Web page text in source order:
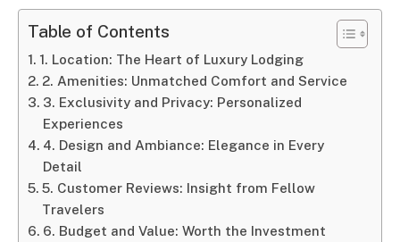
Table of Contents
1. Location: The Heart of Luxury Lodging
2. Amenities: Unmatched Comfort and Service
3. Exclusivity and Privacy: Personalized
Experiences
4. Design and Ambiance: Elegance in Every
Detail
5. Customer Reviews: Insight from Fellow
Travelers
6. Budget and Value: Worth the Investment